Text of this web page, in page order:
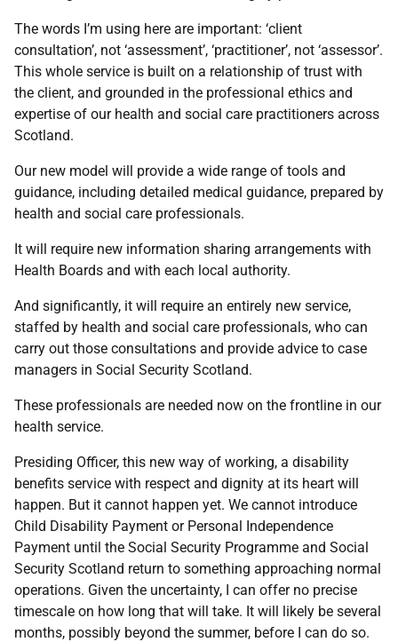
The words I’m using here are important: ‘client
consultation’, not ‘assessment’, ‘practitioner’, not ‘assessor’.
This whole service is built on a relationship of trust with
the client, and grounded in the professional ethics and
expertise of our health and social care practitioners across
Scotland.
Our new model will provide a wide range of tools and
guidance, including detailed medical guidance, prepared by
health and social care professionals.
It will require new information sharing arrangements with
Health Boards and with each local authority.
And significantly, it will require an entirely new service,
staffed by health and social care professionals, who can
carry out those consultations and provide advice to case
managers in Social Security Scotland.
These professionals are needed now on the frontline in our
health service.
Presiding Officer, this new way of working, a disability
benefits service with respect and dignity at its heart will
happen. But it cannot happen yet. We cannot introduce
Child Disability Payment or Personal Independence
Payment until the Social Security Programme and Social
Security Scotland return to something approaching normal
operations. Given the uncertainty, I can offer no precise
timescale on how long that will take. It will likely be several
months, possibly beyond the summer, before I can do so.